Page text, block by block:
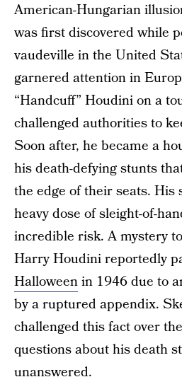
American-Hungarian
was first discovered while
vaudeville in the United
garnered attention in
“Handcuff” Houdini on a
challenged authorities to
Soon after, he became a
his death-defying stunts
the edge of their seats. His
heavy dose of sleight-of-
incredible risk. A mystery
Harry Houdini reportedly
Halloweenin 1946 due to
by a ruptured appendix.
challenged this fact over
questions about his death
unanswered.